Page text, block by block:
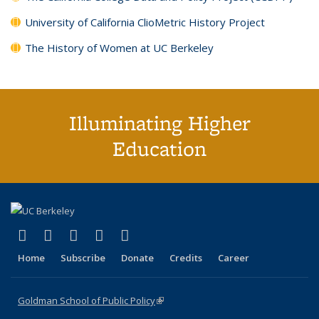
University of California ClioMetric History Project
The History of Women at UC Berkeley
Illuminating Higher
Education
X (formerly Twitter)
(link is external)
LinkedIn
(link is external)
YouTube
(link is external)
Instagram
(link is external)
Home Subscribe Donate Credits Career
Goldman School of Public Policy(link is external)